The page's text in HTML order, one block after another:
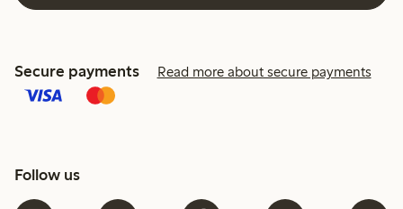
Secure payments Read more about secure payments
Follow us